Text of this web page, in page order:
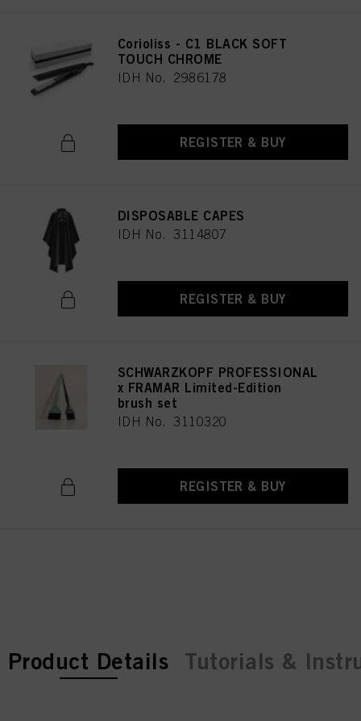
Corioliss - C1 BLACK SOFT
TOUCH CHROME
IDH No. 2986178
REGISTER & BUY
DISPOSABLE CAPES
IDH No. 3114807
REGISTER & BUY
SCHWARZKOPF PROFESSIONAL
x FRAMAR Limited-Edition
brush set
IDH No. 3110320
REGISTER & BUY
current tab:
current tab:
Product Details Tutorials &